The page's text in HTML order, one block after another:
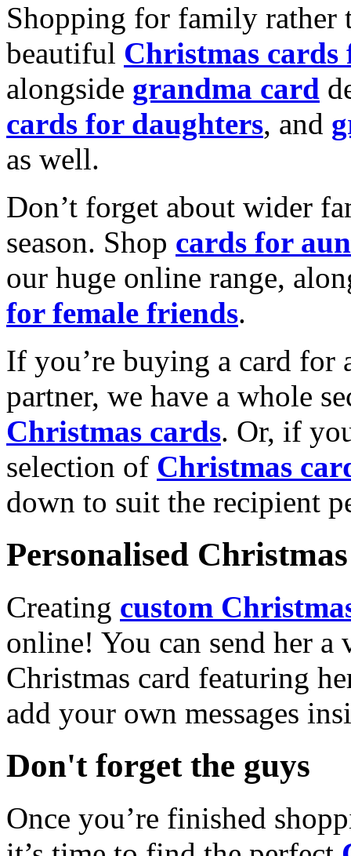
Shopping for family rather
beautiful Christmas cards
alongside grandma card
cards for daughters, and
as well.
Don’t forget about wider
season. Shop cards for
our huge online range,
for female friends.
If you’re buying a card for
partner, we have a whole
Christmas cards. Or, if
selection of Christmas
down to suit the recipient
Personalised
Creating custom
online! You can send her a
Christmas card featuring
add your own messages
Don't forget the guys
Once you’re finished